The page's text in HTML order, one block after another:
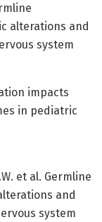
alterations and
system
impacts
in pediatric
et al. Germline
and
system